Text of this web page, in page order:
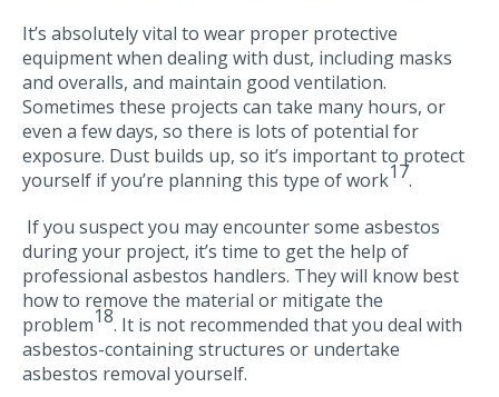
It’s absolutely vital to wear proper protective
equipment when dealing with dust, including masks
and overalls, and maintain good ventilation.
Sometimes these projects can take many hours, or
even a few days, so there is lots of potential for
exposure. Dust builds up, so it’s important to protect
yourself if you’re planning this type of work17.
If you suspect you may encounter some asbestos
during your project, it’s time to get the help of
professional asbestos handlers. They will know best
how to remove the material or mitigate the
problem18. It is not recommended that you deal with
asbestos-containing structures or undertake
asbestos removal yourself.